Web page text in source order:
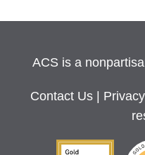
ACS is a
Contact Us